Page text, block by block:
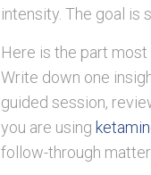
intensity. The goal is
Here is the part
Write down one
guided session,
you are using
follow-through